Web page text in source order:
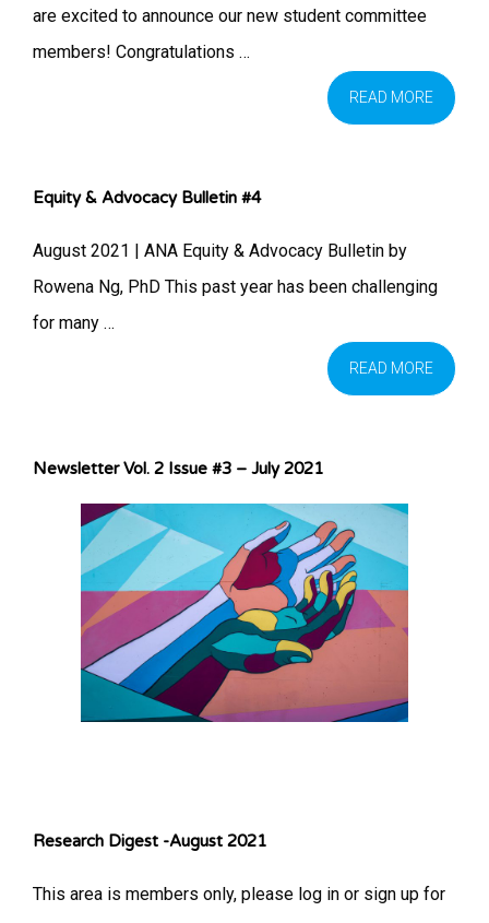
are excited to announce our new student committee
members! Congratulations …
READ MORE
Equity & Advocacy Bulletin #4
August 2021 | ANA Equity & Advocacy Bulletin by
Rowena Ng, PhD This past year has been challenging
for many …
READ MORE
Newsletter Vol. 2 Issue #3 – July 2021
Research Digest -August 2021
This area is members only, please log in or sign up for